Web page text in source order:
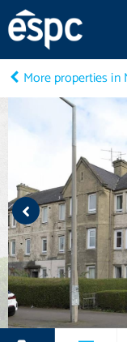
More properties in